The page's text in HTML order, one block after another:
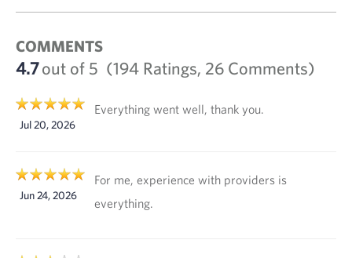
COMMENTS
4.7out of 5 (194 Ratings, 26 Comments)
Jul 20, 2026
Everything went well, thank you.
Jun 24, 2026
For me, experience with providers is
everything.